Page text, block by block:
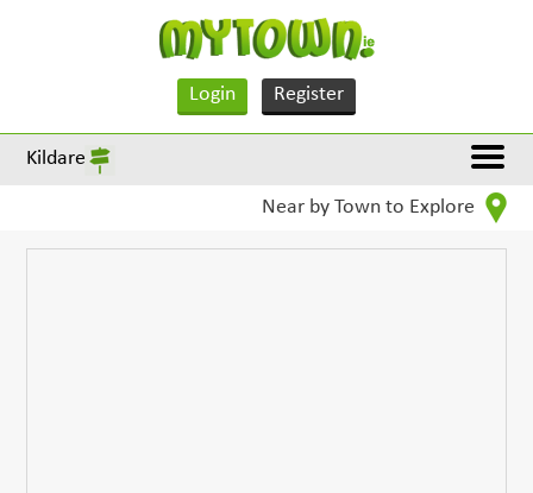
Login Register
Kildare
Near by Town to Explore